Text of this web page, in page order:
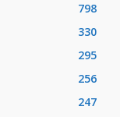
798
330
295
256
247